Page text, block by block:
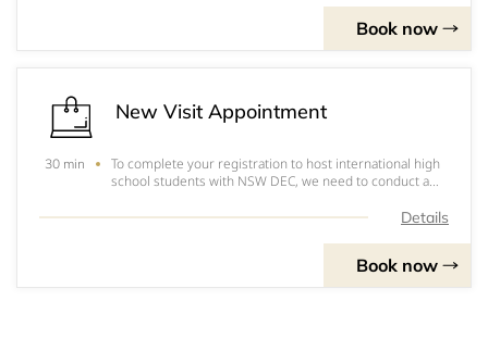
Book now
New Visit Appointment
30 min
To complete your registration to host international high
school students with NSW DEC, we need to conduct a
Details
Book now